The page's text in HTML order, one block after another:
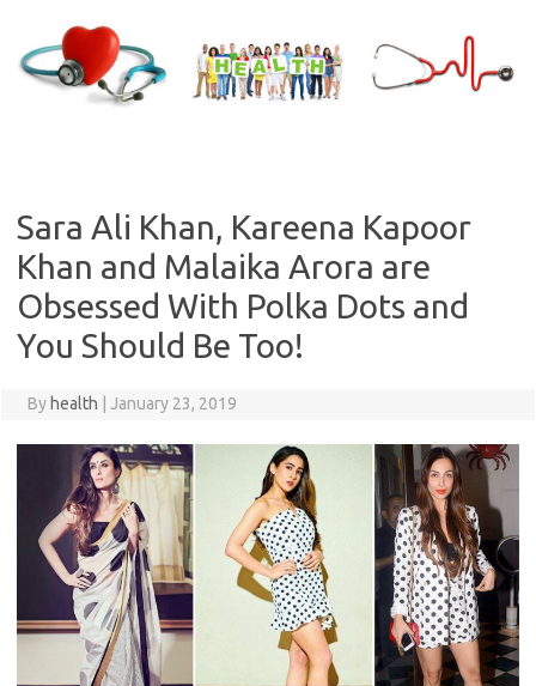
content
Sara Ali Khan, Kareena Kapoor
Khan and Malaika Arora are
Obsessed With Polka Dots and
You Should Be Too!
By health January 23, 2019